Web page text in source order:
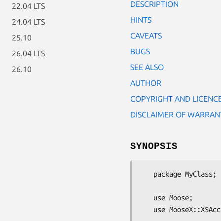
22.04 LTS
24.04 LTS
25.10
26.04 LTS
26.10
DESCRIPTION
HINTS
CAVEATS
BUGS
SEE ALSO
AUTHOR
COPYRIGHT AND
DISCLAIMER OF
SYNOPSIS